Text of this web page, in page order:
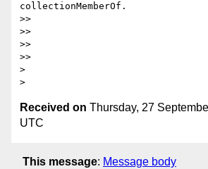
collectionMemberOf.
>>
>>
>>
>>
>
Received on Thursday, 27
UTC
This message: Message body